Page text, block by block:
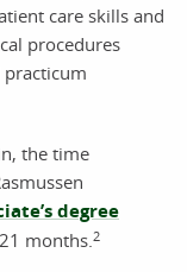
care skills and
procedures
the time
degree
months. 2